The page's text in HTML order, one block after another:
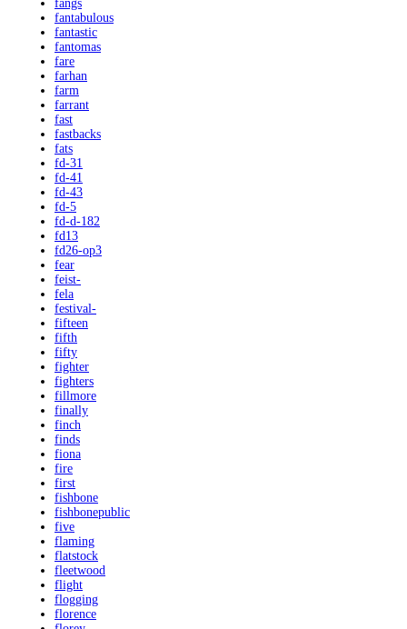
fangs
fantabulous
fantastic
fantomas
fare
farhan
farm
farrant
fast
fastbacks
fats
fd-31
fd-41
fd-43
fd-5
fd-d-182
fd13
fd26-op3
fear
feist-
fela
festival-
fifteen
fifth
fifty
fighter
fighters
fillmore
finally
finch
finds
fiona
fire
first
fishbone
fishbonepublic
five
flaming
flatstock
fleetwood
flight
flogging
florence